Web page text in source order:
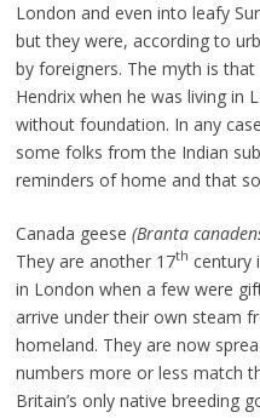
London and even into leafy
but they were, according to
by foreigners. The myth is that
Hendrix when he was living in
without foundation. In any
some folks from the Indian
reminders of home and that
Canada geese (Branta
They are another 17th century
in London when a few were
arrive under their own steam
homeland. They are now
numbers more or less match
Britain’s only native breeding